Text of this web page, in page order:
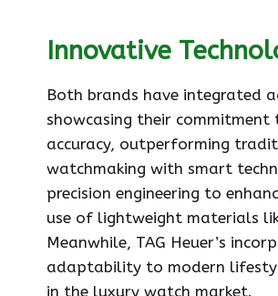
Innovative
Both brands have integrated
showcasing their
accuracy, outperforming
watchmaking with smart
precision engineering to
use of lightweight materials
Meanwhile, TAG Heuer’s
adaptability to modern
in the luxury watch market.